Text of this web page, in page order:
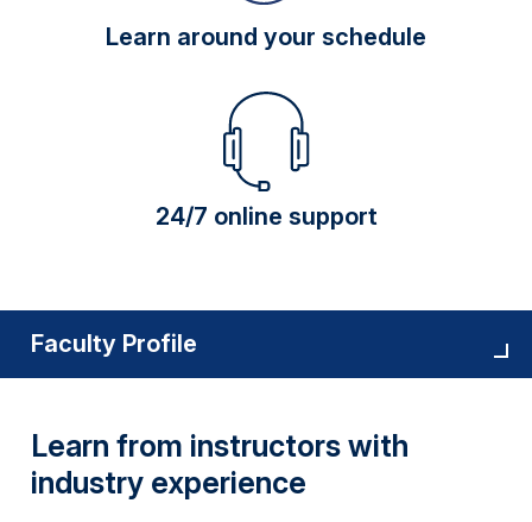
Learn around your schedule
24/7 online support
Faculty Profile
Learn from instructors with
industry experience